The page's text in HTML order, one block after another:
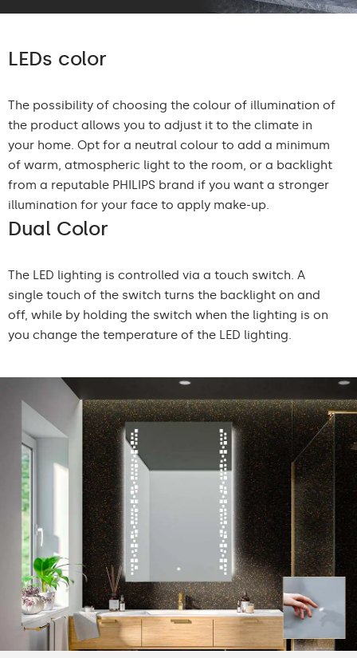
LEDs color
The possibility of choosing the colour of illumination of
the product allows you to adjust it to the climate in
your home. Opt for a neutral colour to add a minimum
of warm, atmospheric light to the room, or a backlight
from a reputable PHILIPS brand if you want a stronger
illumination for your face to apply make-up.
Dual Color
The LED lighting is controlled via a touch switch. A
single touch of the switch turns the backlight on and
off, while by holding the switch when the lighting is on
you change the temperature of the LED lighting.